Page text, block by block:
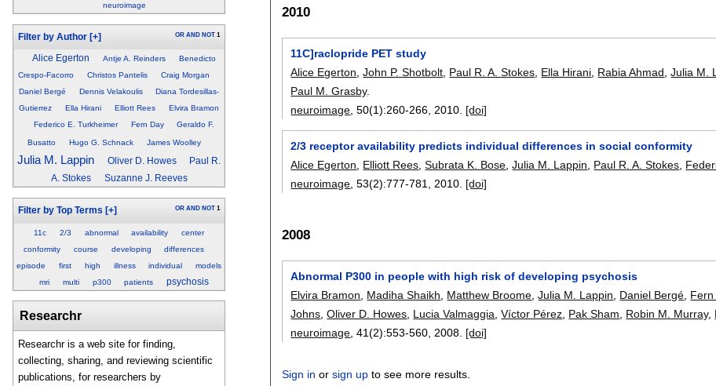
neuroimage
Filter by Author [+] OR AND NOT 1
Alice Egerton Antje A. Reinders
Benedicto
Crespo-Facorro
Christos Pantelis
Craig Morgan
Daniel Bergé
Dennis Velakoulis
Diana Tordesillas-
Gutierrez
Ella Hirani Elliott Rees
Elvira Bramon
Federico E. Turkheimer
Fern Day Geraldo F.
Busatto Hugo G. Schnack James Woolley
Julia M. Lappin Oliver D. Howes
Paul R.
A. Stokes
Suzanne J. Reeves
Filter by Top Terms [+] OR AND NOT 1
11c 2/3 abnormal availability
center
conformity
course developing
differences
episode
first high illness individual
models
mri
multi p300 patients psychosis
Researchr
Researchr is a web site for finding,
collecting, sharing, and reviewing scientific
publications, for researchers by
2010
11C]raclopride PET study
Alice Egerton ,John P. Shotbolt Paul R. A. Stokes Ella Hirani Rabia Ahmad ,Julia M.
Paul M. Grasby.
neuroimage , 50(1):260-266 2010. [doi]
2/3 receptor availability predicts individual differences in social conformity
Alice Egerton, Elliott Rees,Subrata K. Bose,Julia M. Lappin, Paul R. A. Stokes,
neuroimage, 53(2):777-781,2010. [doi]
2008
Abnormal P300 in people with high risk of developing psychosis
Elvira Bramon
Madiha Shaikh Matthew Broome ,Julia M. Lappin Daniel Bergé Fern
Johns ,Oliver D. Howes Lucia Valmaggia ,Víctor Pérez Pak Sham Robin M. Murray,
neuroimage , 41(2):553-560 2008. [doi]
Sign in orsign up to see more results.